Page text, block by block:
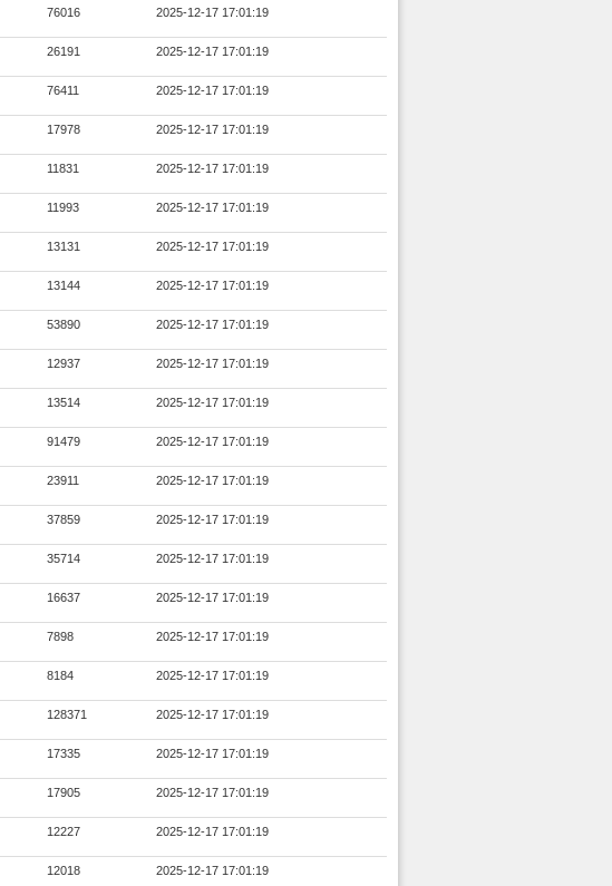
76016 2025-12-17 17:01:19
26191 2025-12-17 17:01:19
76411 2025-12-17 17:01:19
17978 2025-12-17 17:01:19
11831 2025-12-17 17:01:19
11993 2025-12-17 17:01:19
13131 2025-12-17 17:01:19
13144 2025-12-17 17:01:19
53890 2025-12-17 17:01:19
12937 2025-12-17 17:01:19
13514 2025-12-17 17:01:19
91479 2025-12-17 17:01:19
23911 2025-12-17 17:01:19
37859 2025-12-17 17:01:19
35714 2025-12-17 17:01:19
16637 2025-12-17 17:01:19
7898 2025-12-17 17:01:19
8184 2025-12-17 17:01:19
128371 2025-12-17 17:01:19
17335 2025-12-17 17:01:19
17905 2025-12-17 17:01:19
12227 2025-12-17 17:01:19
12018 2025-12-17 17:01:19